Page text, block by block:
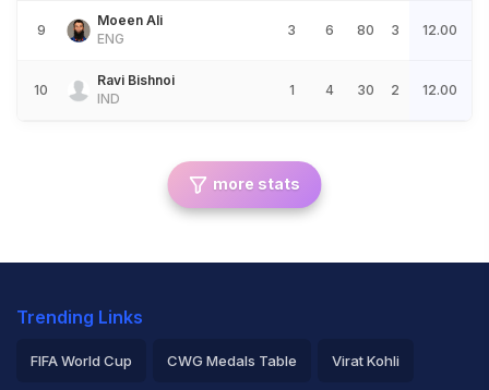
9
Moeen Ali
ENG
3 6 80 3 12.00
10
Ravi Bishnoi
IND
1 4 30 2 12.00
more stats
Trending Links
FIFA World Cup CWG Medals Table Virat Kohli